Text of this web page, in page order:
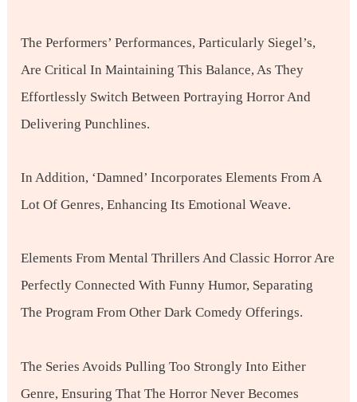
The Performers’ Performances, Particularly Siegel’s,
Are Critical In Maintaining This Balance, As They
Effortlessly Switch Between Portraying Horror And
Delivering Punchlines.
In Addition, ‘Damned’ Incorporates Elements From A
Lot Of Genres, Enhancing Its Emotional Weave.
Elements From Mental Thrillers And Classic Horror Are
Perfectly Connected With Funny Humor, Separating
The Program From Other Dark Comedy Offerings.
The Series Avoids Pulling Too Strongly Into Either
Genre, Ensuring That The Horror Never Becomes